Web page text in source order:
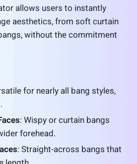
allows users to instantly
aesthetics, from soft curtain
without the commitment
for nearly all bang styles,
: Wispy or curtain bangs
forehead.
: Straight-across bangs that